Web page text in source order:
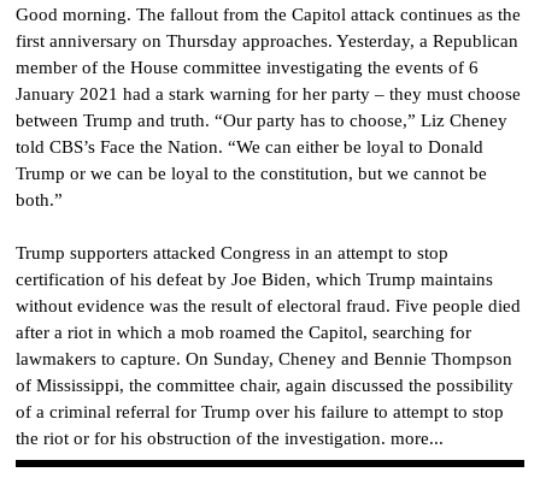
Good morning. The fallout from the Capitol attack continues as the
first anniversary on Thursday approaches. Yesterday, a Republican
member of the House committee investigating the events of 6
January 2021 had a stark warning for her party – they must choose
between Trump and truth. “Our party has to choose,” Liz Cheney
told CBS’s Face the Nation. “We can either be loyal to Donald
Trump or we can be loyal to the constitution, but we cannot be
both.”
Trump supporters attacked Congress in an attempt to stop
certification of his defeat by Joe Biden, which Trump maintains
without evidence was the result of electoral fraud. Five people died
after a riot in which a mob roamed the Capitol, searching for
lawmakers to capture. On Sunday, Cheney and Bennie Thompson
of Mississippi, the committee chair, again discussed the possibility
of a criminal referral for Trump over his failure to attempt to stop
the riot or for his obstruction of the investigation. more...